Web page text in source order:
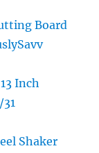
Board
Inch
Shaker